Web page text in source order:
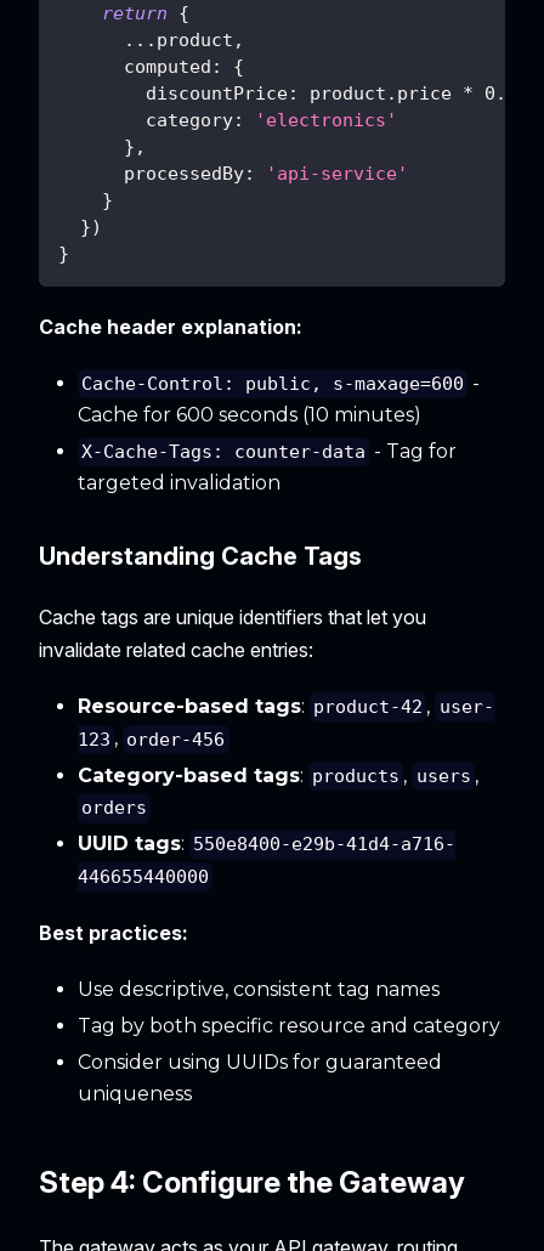
return
{
... product ,
computed :
{
discountPrice: product . price * 0.9
category:
'electronics'
} ,
processedBy:
'api-service'
}
})
}
Cache header explanation:
Cache-Control: public, s-maxage=600 -
Cache for 600 seconds (10 minutes)
X-Cache-Tags: counter-data - Tag for
targeted invalidation
Understanding Cache Tags
Cache tags are unique identifiers that let you
invalidate related cache entries:
Resource-based tags: product-42 , user-
123 , order-456
Category-based tags: products , users ,
orders
UUID tags: 550e8400-e29b-41d4-a716-
446655440000
Best practices:
Use descriptive, consistent tag names
Tag by both specific resource and category
Consider using UUIDs for guaranteed
uniqueness
Step 4: Configure the Gateway